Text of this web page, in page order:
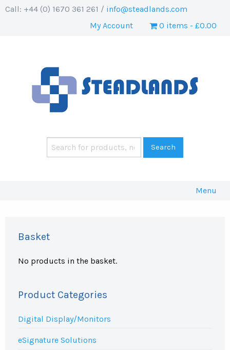
Call: +44 (0) 1670 361 261 / info@steadlands.com
My Account
0 items £0.00
Menu
Basket
No products in the basket.
Product Categories
Digital Display/Monitors
eSignature Solutions